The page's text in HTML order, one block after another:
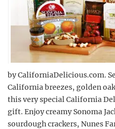
by CaliforniaDelicious.com.
California breezes, golden
this very special California
gift. Enjoy creamy Sonoma
sourdough crackers, Nunes